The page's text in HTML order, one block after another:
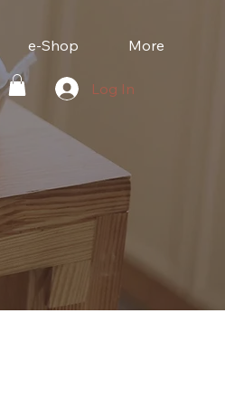
e-Shop More
Log In